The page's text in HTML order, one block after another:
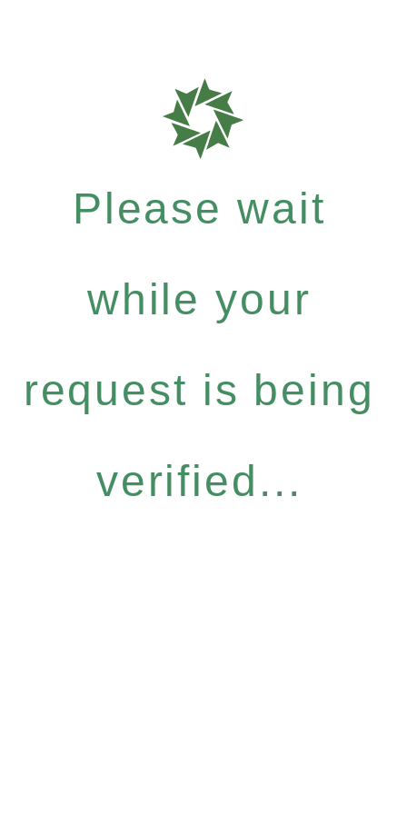
Please wait
while your
request is being
verified...